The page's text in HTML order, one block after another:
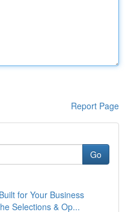
Report Page
Go
for Your Business
Selections & Op...